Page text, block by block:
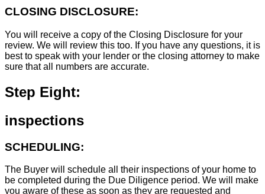
CLOSING DISCLOSURE:
You will receive a copy of the Closing Disclosure for your
review. We will review this too. If you have any questions, it is
best to speak with your lender or the closing attorney to make
sure that all numbers are accurate.
Step Eight:
inspections
SCHEDULING:
The Buyer will schedule all their inspections of your home to
be completed during the Due Diligence period. We will make
you aware of these as soon as they are requested and